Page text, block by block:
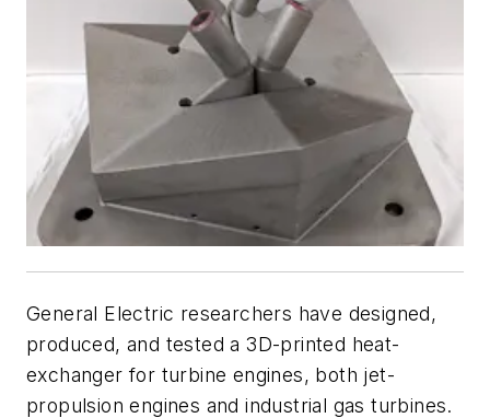
General Electric researchers have designed,
produced, and tested a 3D-printed heat-
exchanger for turbine engines, both jet-
propulsion engines and industrial gas turbines.